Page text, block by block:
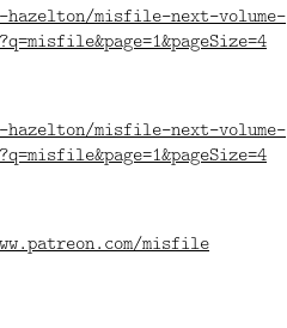
misfile-next-volume-
misfile-next-volume-
misfile